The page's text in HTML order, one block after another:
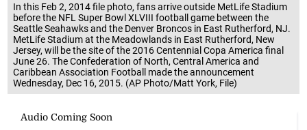
In this Feb 2, 2014 file photo, fans arrive outside MetLife Stadium
before the NFL Super Bowl XLVIII football game between the
Seattle Seahawks and the Denver Broncos in East Rutherford, NJ.
MetLife Stadium at the Meadowlands in East Rutherford, New
Jersey, will be the site of the 2016 Centennial Copa America final
June 26. The Confederation of North, Central America and
Caribbean Association Football made the announcement
Wednesday, Dec 16, 2015. (AP Photo/Matt York, File)